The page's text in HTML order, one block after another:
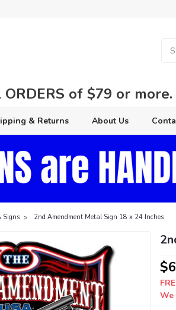
ORDERS of $79 or
& Returns About Us
Signs 2nd Amendment Metal Sign 18 x 24 Inches
We